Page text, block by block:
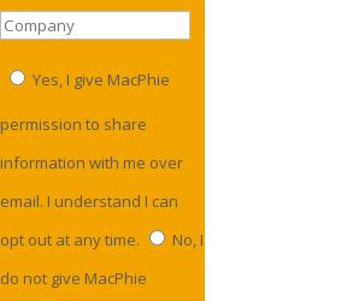
Yes, I give MacPhie
permission to share
information with me over
email. I understand I can
opt out at any time.
No, I
do not give MacPhie